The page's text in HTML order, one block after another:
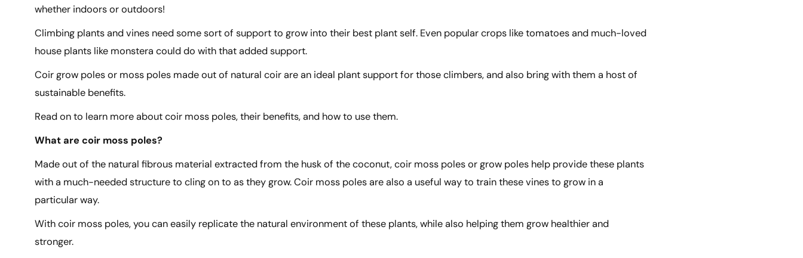
whether indoors or outdoors!
Climbing plants and vines need some sort of support to grow into their best plant self. Even popular crops like tomatoes and much-loved
house plants like monstera could do with that added support.
Coir grow poles or moss poles made out of natural coir are an ideal plant support for those climbers, and also bring with them a host of
sustainable benefits.
Read on to learn more about coir moss poles, their benefits, and how to use them.
What are coir moss poles?
Made out of the natural fibrous material extracted from the husk of the coconut, coir moss poles or grow poles help provide these plants
with a much-needed structure to cling on to as they grow. Coir moss poles are also a useful way to train these vines to grow in a
particular way.
With coir moss poles, you can easily replicate the natural environment of these plants, while also helping them grow healthier and
stronger.